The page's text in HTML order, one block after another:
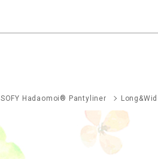
SOFY Hadaomoi® Pantyliner